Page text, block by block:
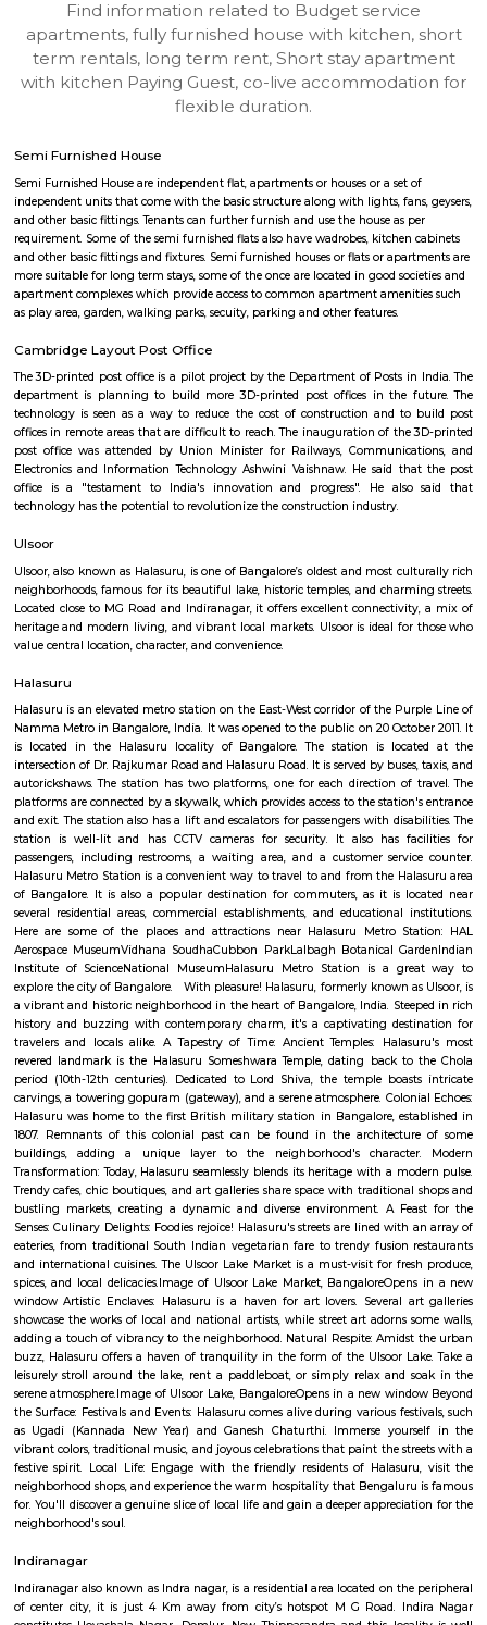
Q: Are there any hospitals near All Season Supermarket?
Q: Neary by Stations near All Season Supermarket?
All Season Supermarket
Find information related to Budget
apartments, fully furnished house with
term rentals, long term rent, Short stay
with kitchen Paying Guest, co-live
flexible duration.
Semi Furnished House
independent units that come with the basic structure along with lights,
and other basic fittings. Tenants can further furnish and use the house as
requirement. Some of the semi furnished flats also have wadrobes,
and other basic fittings and fixtures. Semi furnished houses or flats or
more suitable for long term stays, some of the once are located in good
as play area, garden, walking parks, secuity, parking and other features.
Cambridge Layout Post Office
The 3D-printed post office is a pilot project by the Department of Posts
department is planning to build more 3D-printed post offices in the
technology is seen as a way to reduce the cost of construction and
offices in remote areas that are difficult to reach. The inauguration of
post office was attended by Union Minister for Railways,
Electronics and Information Technology Ashwini Vaishnaw. He said
office is a "testament to India's innovation and progress". He
technology has the potential to revolutionize the construction industry.
Ulsoor
Ulsoor, also known as Halasuru, is one of Bangalore’s oldest and most
neighborhoods, famous for its beautiful lake, historic temples, and
Located close to MG Road and Indiranagar, it offers excellent
heritage and modern living, and vibrant local markets. Ulsoor is ideal
value central location, character, and convenience.
Halasuru
Halasuru is an elevated metro station on the East-West corridor of the
Namma Metro in Bangalore, India. It was opened to the public on 20
is located in the Halasuru locality of Bangalore. The station is
intersection of Dr. Rajkumar Road and Halasuru Road. It is served by
autorickshaws. The station has two platforms, one for each direction
platforms are connected by a skywalk, which provides access to the
and exit. The station also has a lift and escalators for passengers with
station is well-lit and has CCTV cameras for security. It also has
passengers, including restrooms, a waiting area, and a customer
Halasuru Metro Station is a convenient way to travel to and from the
of Bangalore. It is also a popular destination for commuters, as it is
several residential areas, commercial establishments, and educational
Here are some of the places and attractions near Halasuru Metro
Aerospace MuseumVidhana SoudhaCubbon ParkLalbagh Botanical
Institute of ScienceNational MuseumHalasuru Metro Station is a
explore the city of Bangalore. With pleasure! Halasuru, formerly known
a vibrant and historic neighborhood in the heart of Bangalore, India.
history and buzzing with contemporary charm, it's a captivating
revered landmark is the Halasuru Someshwara Temple, dating back
period (10th-12th centuries). Dedicated to Lord Shiva, the temple
carvings, a towering gopuram (gateway), and a serene atmosphere.